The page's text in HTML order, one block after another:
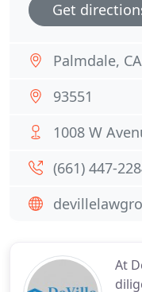
At
Get
Palmdale, CA
93551
1008 W
(661) 447-